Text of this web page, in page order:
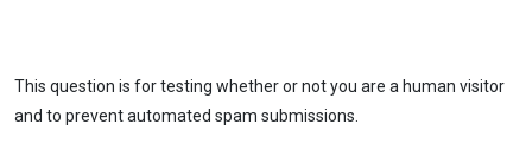
This question is for testing whether or not you are a human visitor
and to prevent automated spam submissions.